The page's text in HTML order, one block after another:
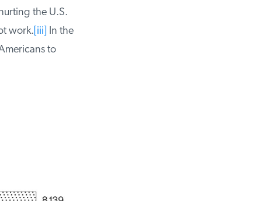
the U.S.
work.[iii]In the
to